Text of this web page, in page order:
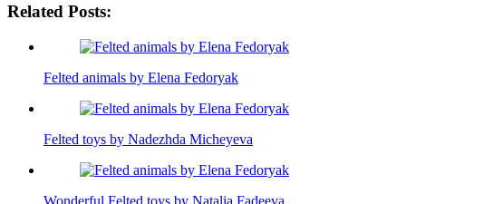
Related Posts:
Felted animals by Elena Fedoryak
Felted toys by Nadezhda Micheyeva
Wonderful Felted toys by Natalia Fadeeva